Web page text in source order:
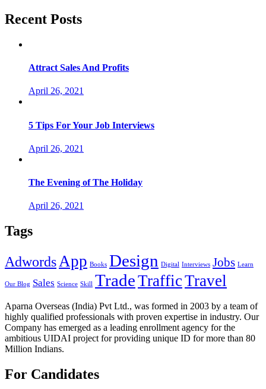
Recent Posts
Attract Sales And Profits
April 26, 2021
5 Tips For Your Job Interviews
April 26, 2021
The Evening of The Holiday
April 26, 2021
Tags
AdwordsApp Books Design Digital Interviews Jobs Learn
Our Blog Sales Science Skill TradeTrafficTravel
Aparna Overseas (India) Pvt Ltd., was formed in 2003 by a team of
highly qualified professionals with proven expertise in industry. Our
Company has emerged as a leading enrollment agency for the
ambitious UIDAI project for providing unique ID for more than 80
Million Indians.
For Candidates